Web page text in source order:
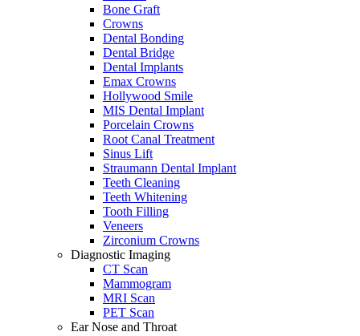
Bone Graft
Crowns
Dental Bonding
Dental Bridge
Dental Implants
Emax Crowns
Hollywood Smile
MIS Dental Implant
Porcelain Crowns
Root Canal Treatment
Sinus Lift
Straumann Dental Implant
Teeth Cleaning
Teeth Whitening
Tooth Filling
Veneers
Zirconium Crowns
Diagnostic Imaging
CT Scan
Mammogram
MRI Scan
PET Scan
Ear Nose and Throat